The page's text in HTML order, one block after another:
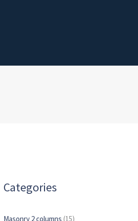
Categories
Masonry 2 columns (15)